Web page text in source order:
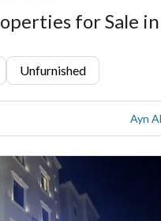
for Sale
Unfurnished
Ayn